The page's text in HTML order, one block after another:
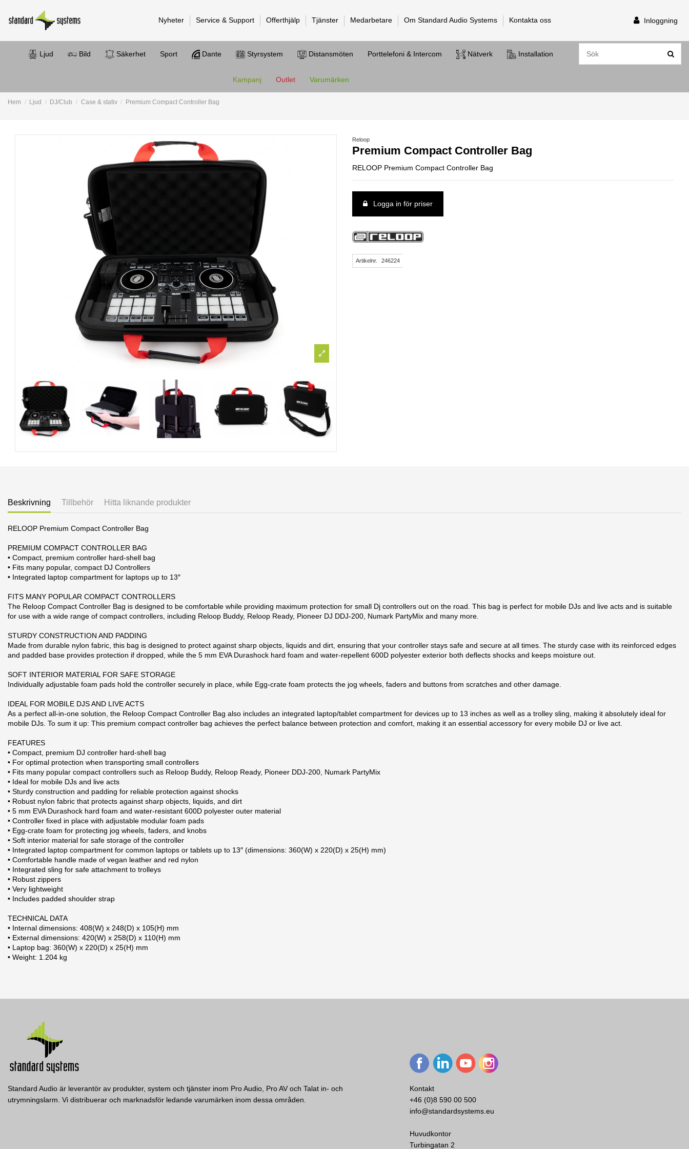
Nyheter Service & Support Offerthjälp Tjänster Medarbetare Om Standard Audio Systems Kontakta oss Inloggning
Ljud Bild Säkerhet Sport Dante Styrsystem Distansmöten Porttelefoni & Intercom Nätverk Installation
Kampanj Outlet Varumärken
Hem Ljud DJ/Club Case & stativ Premium Compact Controller Bag
Reloop
Premium Compact Controller Bag
RELOOP Premium Compact Controller Bag
Logga in för priser
Artikelnr. 246224
Beskrivning Tillbehör Hitta liknande produkter
RELOOP Premium Compact Controller Bag
PREMIUM COMPACT CONTROLLER BAG
• Compact, premium controller hard-shell bag
• Fits many popular, compact DJ Controllers
• Integrated laptop compartment for laptops up to 13″
FITS MANY POPULAR COMPACT CONTROLLERS
The Reloop Compact Controller Bag is designed to be comfortable while providing maximum protection for small Dj controllers out on the road. This bag is perfect for mobile DJs and live acts and is suitable
for use with a wide range of compact controllers, including Reloop Buddy, Reloop Ready, Pioneer DJ DDJ-200, Numark PartyMix and many more.
STURDY CONSTRUCTION AND PADDING
Made from durable nylon fabric, this bag is designed to protect against sharp objects, liquids and dirt, ensuring that your controller stays safe and secure at all times. The sturdy case with its reinforced edges
and padded base provides protection if dropped, while the 5 mm EVA Durashock hard foam and water-repellent 600D polyester exterior both deflects shocks and keeps moisture out.
SOFT INTERIOR MATERIAL FOR SAFE STORAGE
Individually adjustable foam pads hold the controller securely in place, while Egg-crate foam protects the jog wheels, faders and buttons from scratches and other damage.
IDEAL FOR MOBILE DJS AND LIVE ACTS
As a perfect all-in-one solution, the Reloop Compact Controller Bag also includes an integrated laptop/tablet compartment for devices up to 13 inches as well as a trolley sling, making it absolutely ideal for
mobile DJs. To sum it up: This premium compact controller bag achieves the perfect balance between protection and comfort, making it an essential accessory for every mobile DJ or live act.
FEATURES
• Compact, premium DJ controller hard-shell bag
• For optimal protection when transporting small controllers
• Fits many popular compact controllers such as Reloop Buddy, Reloop Ready, Pioneer DDJ-200, Numark PartyMix
• Ideal for mobile DJs and live acts
• Sturdy construction and padding for reliable protection against shocks
• Robust nylon fabric that protects against sharp objects, liquids, and dirt
• 5 mm EVA Durashock hard foam and water-resistant 600D polyester outer material
• Controller fixed in place with adjustable modular foam pads
• Egg-crate foam for protecting jog wheels, faders, and knobs
• Soft interior material for safe storage of the controller
• Integrated laptop compartment for common laptops or tablets up to 13″ (dimensions: 360(W) x 220(D) x 25(H) mm)
• Comfortable handle made of vegan leather and red nylon
• Integrated sling for safe attachment to trolleys
• Robust zippers
• Very lightweight
• Includes padded shoulder strap
TECHNICAL DATA
• Internal dimensions: 408(W) x 248(D) x 105(H) mm
• External dimensions: 420(W) x 258(D) x 110(H) mm
• Laptop bag: 360(W) x 220(D) x 25(H) mm
• Weight: 1.204 kg
Standard Audio är leverantör av produkter, system och tjänster inom Pro Audio, Pro AV och Talat in- och
utrymningslarm. Vi distribuerar och marknadsför ledande varumärken inom dessa områden.
Kontakt
+46 (0)8 590 00 500
info@standardsystems.eu
Huvudkontor
Turbingatan 2